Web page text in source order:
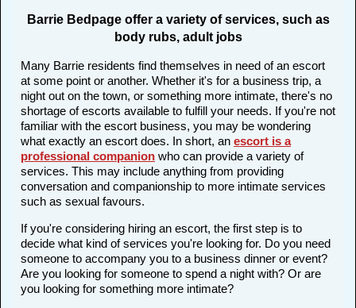
Barrie Bedpage offer a variety of services, such as
body rubs, adult jobs
Many Barrie residents find themselves in need of an escort
at some point or another. Whether it's for a business trip, a
night out on the town, or something more intimate, there's no
shortage of escorts available to fulfill your needs. If you're not
familiar with the escort business, you may be wondering
what exactly an escort does. In short, an escort is a
professional companion who can provide a variety of
services. This may include anything from providing
conversation and companionship to more intimate services
such as sexual favours.
If you're considering hiring an escort, the first step is to
decide what kind of services you're looking for. Do you need
someone to accompany you to a business dinner or event?
Are you looking for someone to spend a night with? Or are
you looking for something more intimate?